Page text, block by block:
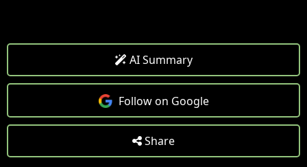
AI Summary
Follow on Google
Share